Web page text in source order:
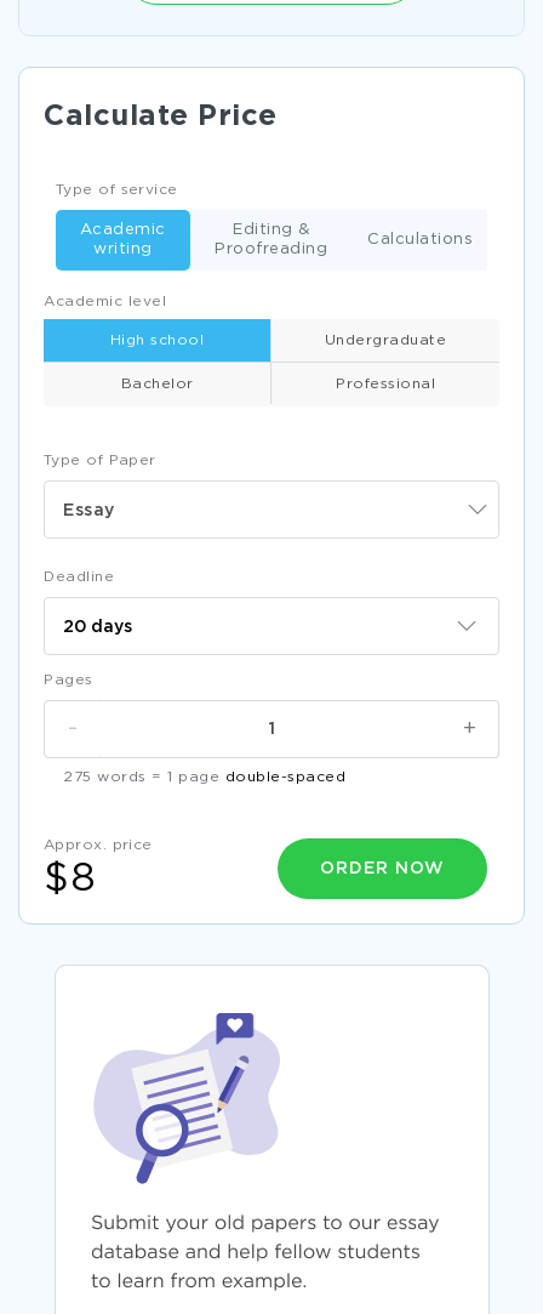
Calculate Price
Type of Paper
Essay
Academic level
High school Undergraduate
Bachelor Professional
Type of service
Academic
writing
Editing &
Proofreading
Calculations
Deadline
Pages
+
-
275 words = 1 page double-spaced
Approx. price
$8 ORDER NOW